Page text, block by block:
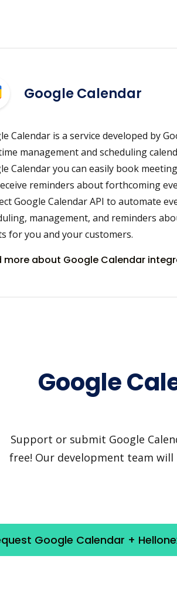
Google Calendar
Calendar is a service developed by
management and scheduling
Calendar you can easily book
reminders about forthcoming
Google Calendar API to automate
management, and reminders
for you and your customers.
more about Google Calendar
Google
Support or submit Google
free! Our development team
Google Calendar +